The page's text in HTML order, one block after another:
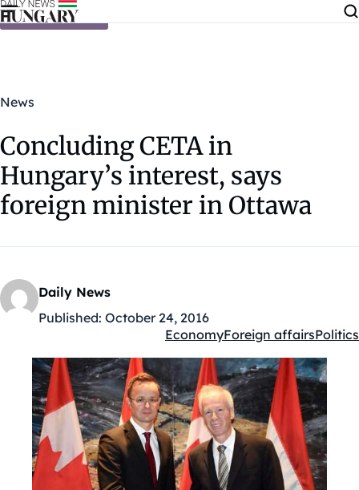
Skip to content
News
Concluding CETA in
Hungary’s interest, says
foreign minister in Ottawa
Daily News
Published: October 24, 2016
Kategóriák:
EconomyForeign affairsPolitics